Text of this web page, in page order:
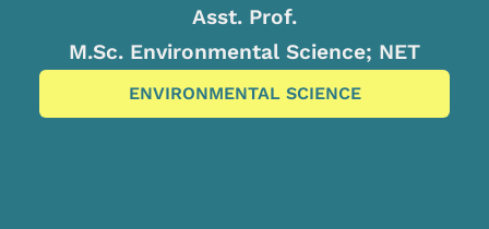
Asst. Prof.
M.Sc. Environmental Science; NET
ENVIRONMENTAL SCIENCE